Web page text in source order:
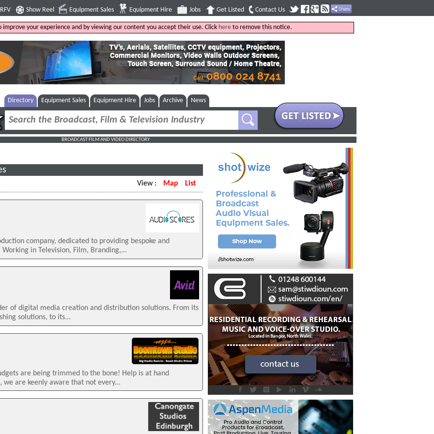
Show Reel Equipment Sales Equipment Hire Jobs Get Listed Contact Us
improve your experience and by viewing our content you accept their use. Click here to remove this notice.
Directory Equipment Sales Equipment Hire Jobs Archive News
BROADCAST FILM AND VIDEO DIRECTORY
View : Map List
company, dedicated to providing bespoke and
in Television, Film, Branding,...
of digital media creation and distribution solutions. From its
solutions, to its...
are being trimmed to the bone! Help is at hand
we are keenly aware that not every...